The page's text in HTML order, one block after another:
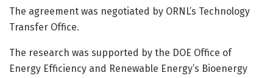
The agreement was negotiated by ORNL’s Technology
Transfer Office.
The research was supported by the DOE Office of
Energy Efficiency and Renewable Energy’s Bioenergy